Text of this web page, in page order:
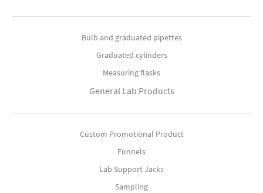
Bulb and graduated pipettes
Graduated cylinders
Measuring flasks
General Lab Products
Custom Promotional Product
Funnels
Lab Support Jacks
Sampling